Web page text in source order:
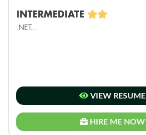
INTERMEDIATE
.NET...
VIEW RESUME
HIRE ME NOW